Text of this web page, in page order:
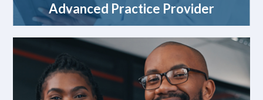
Advanced Practice Provider